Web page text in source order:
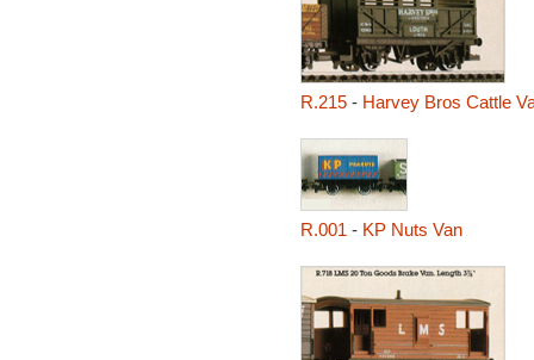
R.215- Harvey Bros Cattle
R.001 - KP Nuts Van